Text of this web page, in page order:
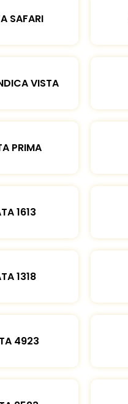
SAFARI
VISTA
PRIMA
1613
1318
4923